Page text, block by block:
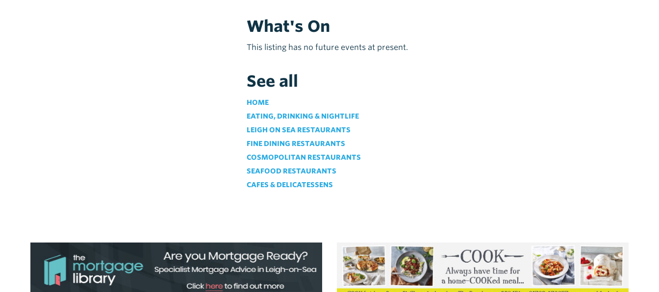
What's On
This listing has no future events at present.
See all
HOME
EATING, DRINKING & NIGHTLIFE
LEIGH ON SEA RESTAURANTS
FINE DINING RESTAURANTS
COSMOPOLITAN RESTAURANTS
SEAFOOD RESTAURANTS
CAFES & DELICATESSENS